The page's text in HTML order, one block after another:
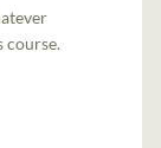
course.